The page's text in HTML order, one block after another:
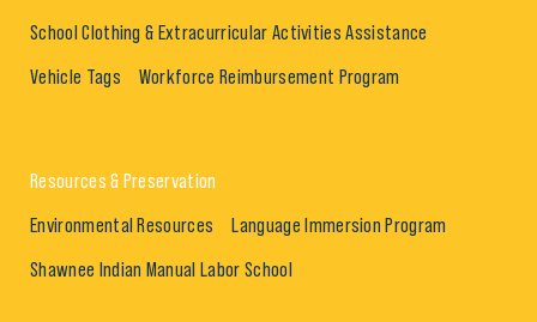
School Clothing & Extracurricular Activities Assistance
Vehicle Tags Workforce Reimbursement Program
Resources & Preservation
Environmental Resources Language Immersion Program
Shawnee Indian Manual Labor School